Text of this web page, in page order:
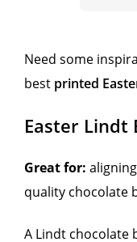
Need some
best printed
Easter Lindt
Great for:
quality chocolate
A Lindt chocolate